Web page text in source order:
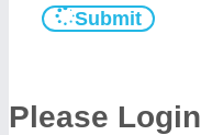
Submit
Please Login